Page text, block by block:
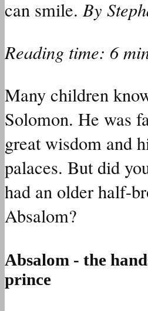
can smile.By
Reading time: 6
Many children
Solomon. He was
great wisdom and
palaces. But did
had an older half-
Absalom?
Absalom - the
prince